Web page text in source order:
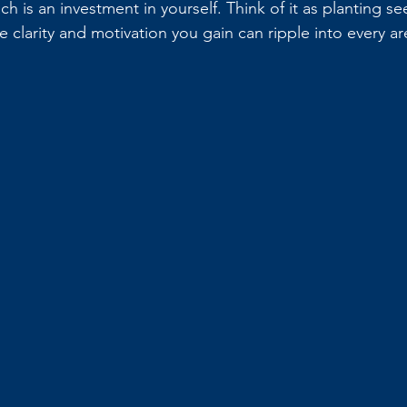
is an investment in yourself. Think of it as planting
clarity and motivation you gain can ripple into every